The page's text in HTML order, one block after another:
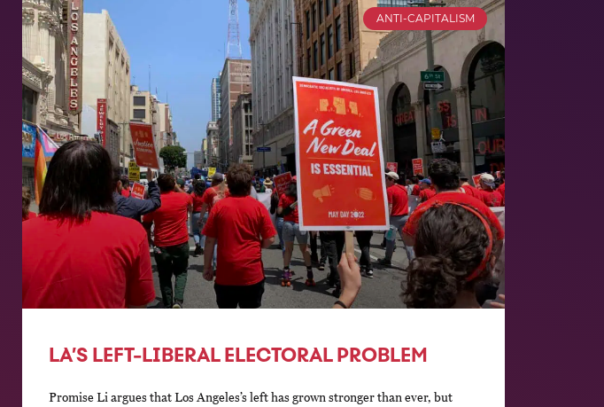
ANTI-CAPITALISM
LA’S LEFT-LIBERAL ELECTORAL PROBLEM
Promise Li argues that Los Angeles’s left has grown stronger than ever, but